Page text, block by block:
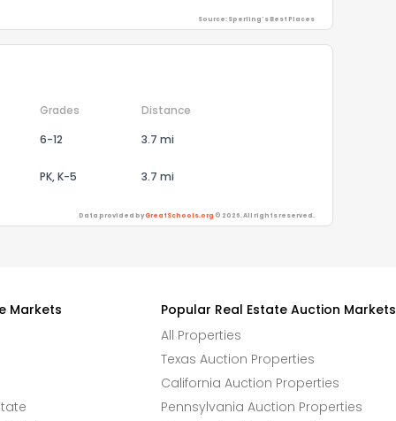
Source: Sperling's Best Places
Grades
Distance
6-12 3.7 mi
PK, K-5 3.7 mi
Data provided byGreatSchools.org © 2026. All rights reserved.
Markets
Popular Real Estate Auction Markets
All Properties
Texas Auction Properties
California Auction Properties
Pennsylvania Auction Properties